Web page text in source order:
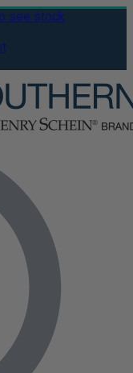
see stock